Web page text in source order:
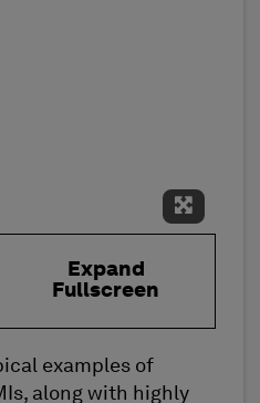
Expand
Expand
Fullscreen
examples of
along with highly